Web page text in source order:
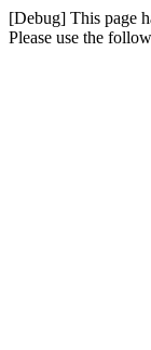
[Debug] This page
Please use the